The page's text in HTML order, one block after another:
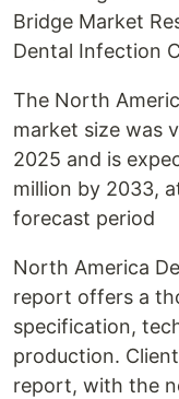
Bridge Market
Dental Infection
The North
market size was
2025 and is
million by 2033,
forecast period
North America
report offers a
specification,
production.
report, with the